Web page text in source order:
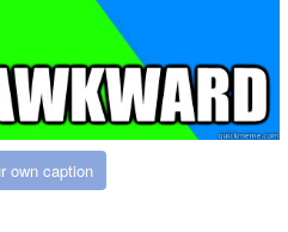
own caption